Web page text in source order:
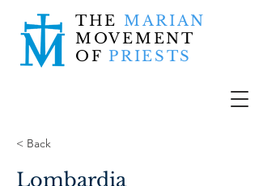
THE MARIAN
MOVEMENT
OF PRIESTS
< Back
Lombardia